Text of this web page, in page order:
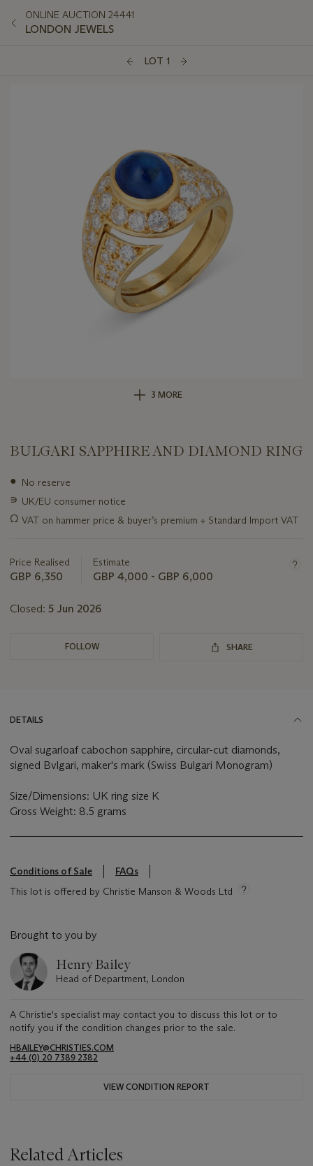
ONLINE AUCTION 24441
LONDON JEWELS
LOT 1
3 MORE
BULGARI SAPPHIRE AND DIAMOND RING
Important
about
this
● No reserve
∍ UK/EU consumer notice
Ω VAT on hammer price & buyer’s premium + Standard Import VAT
Price Realised
GBP 6,350
Estimate
GBP 4,000 - GBP 6,000
Closed: 5 Jun 2026
FOLLOW SHARE
DETAILS
Oval sugarloaf cabochon sapphire, circular-cut diamonds,
signed Bvlgari, maker's mark (Swiss Bulgari Monogram)
Size/Dimensions: UK ring size K
Gross Weight: 8.5 grams
Conditions of Sale
FAQs
This lot is offered by Christie Manson & Woods Ltd
Brought to you by
Henry Bailey
Head of Department, London
A Christie's specialist may contact you to discuss this lot or to
notify you if the condition changes prior to the sale.
HBAILEY@CHRISTIES.COM
+44 (0) 20 7389 2382
VIEW CONDITION REPORT
Related Articles